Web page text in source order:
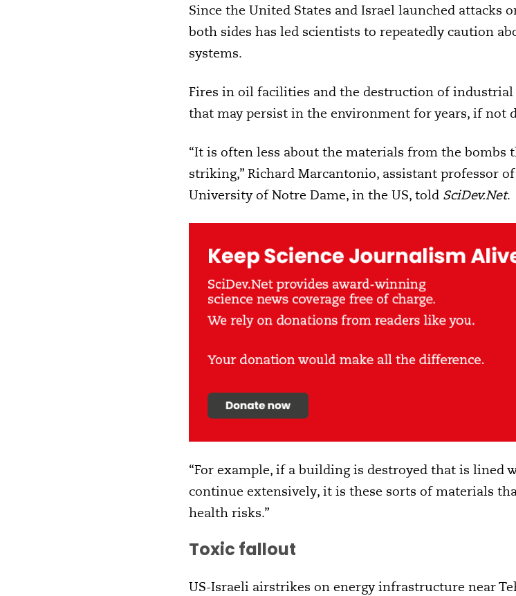
Since the United States and Israel launched attacks
both sides has led scientists to repeatedly caution
systems.
Fires in oil facilities and the destruction of
that may persist in the environment for years, if not
“It is often less about the materials from the
striking,” Richard Marcantonio, assistant professor
University of Notre Dame, in the US, told SciDev.Net.
“For example, if a building is destroyed that is lined
continue extensively, it is these sorts of materials
health risks.”
Toxic fallout
US-Israeli airstrikes on energy infrastructure near